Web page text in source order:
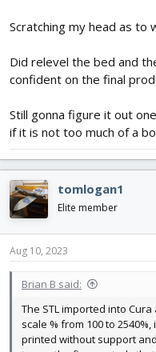
Scratching my head as to
Did relevel the bed and
confident on the final
Still gonna figure it out
if it is not too much of a
tomlogan1
Elite member
Aug 10, 2023
Brian B said:
The STL imported into
scale % from 100 to
printed without support